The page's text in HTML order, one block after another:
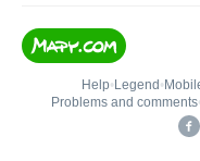
Help• Legend •
Problems and comments•